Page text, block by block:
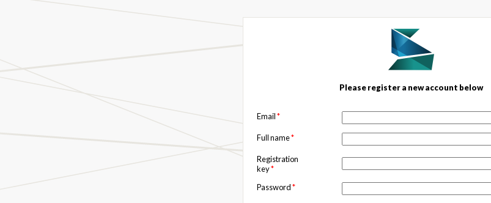
Please register a new account below
Email*
Full name*
Registration
key*
Password*